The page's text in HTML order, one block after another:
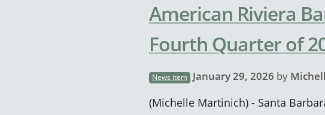
American Riviera
Fourth Quarter of
News item January 29, 2026 by
(Michelle Martinich) - Santa